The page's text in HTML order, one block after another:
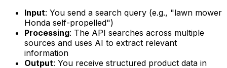
Input: You send a search query (e.g., "lawn mower
Honda self-propelled")
Processing: The API searches across multiple
sources and uses AI to extract relevant
information
Output: You receive structured product data in